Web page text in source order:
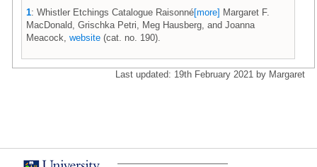
1: Whistler Etchings Catalogue Raisonné[more] Margaret F.
MacDonald, Grischka Petri, Meg Hausberg, and Joanna
Meacock, website (cat. no. 190).
Last updated: 19th February 2021 by Margaret